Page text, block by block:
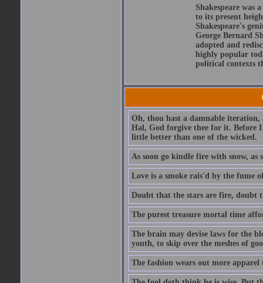
Shakespeare was
to its present
Shakespeare's
George Bernard
adopted and
highly popular
political contexts
Oh, thou hast a damnable
Hal, God forgive thee for it. Before
little better than one of the wicked.
As soon go kindle fire with snow, as
Love is a smoke rais'd by the fume
Doubt that the stars are fire, doubt
The purest treasure mortal time
The brain may devise laws for the
youth, to skip over the meshes of
The fashion wears out more apparel